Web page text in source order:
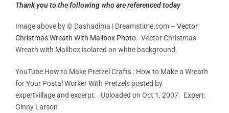
Thank you to the following who are referenced today
Image above by © Dashadima | Dreamstime.com – Vector
Christmas Wreath With Mailbox Photo. Vector Christmas
Wreath with Mailbox isolated on white background.
YouTube How to Make Pretzel Crafts : How to Make a Wreath
for Your Postal Worker With Pretzels posted by
expertvillage and excerpt. Uploaded on Oct 1, 2007. Expert:
Ginny Larson